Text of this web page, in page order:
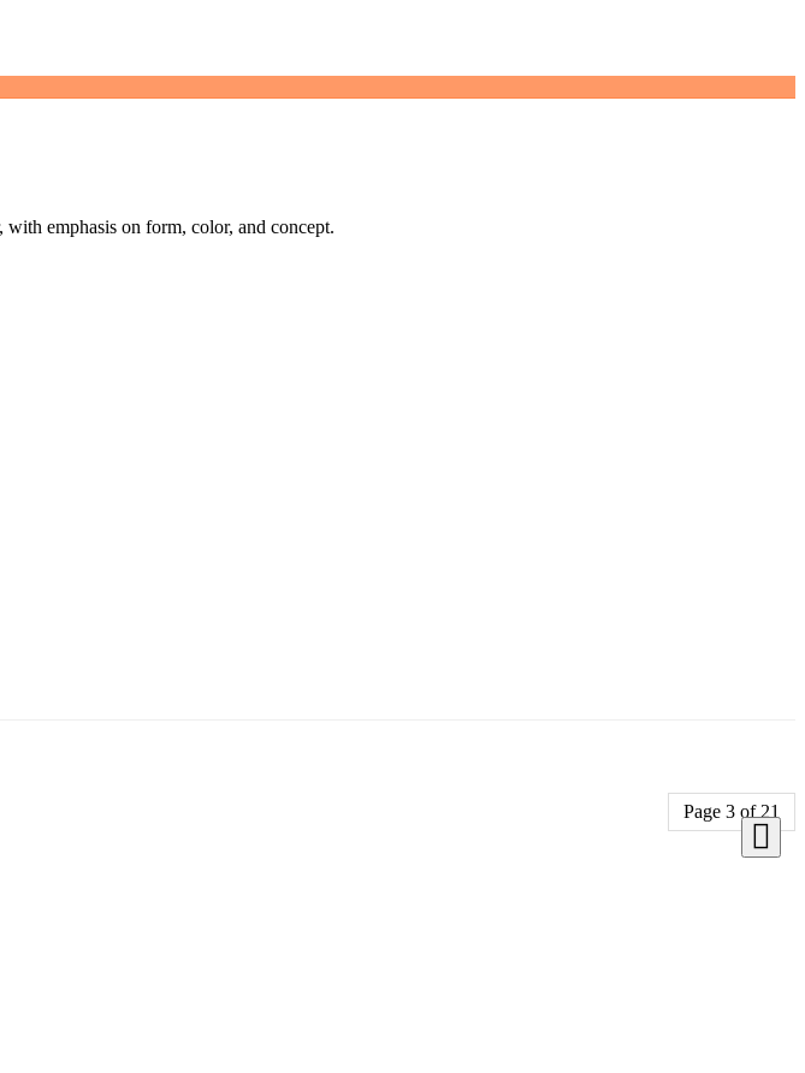
emphasis on form, color, and concept.
Page 3 of 21